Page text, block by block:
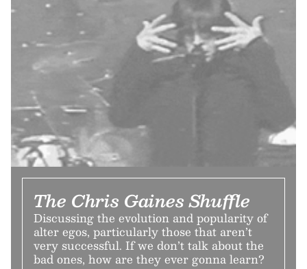
The Chris Gaines Shuffle
Discussing the evolution and popularity of
alter egos, particularly those that aren’t
very successful. If we don’t talk about the
bad ones, how are they ever gonna learn?